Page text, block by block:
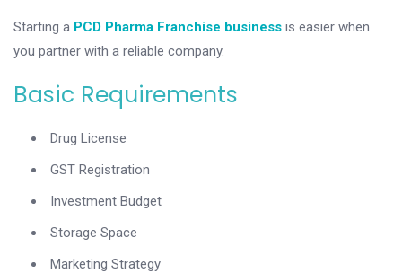
Starting a PCD Pharma Franchise business is easier when
you partner with a reliable company.
Basic Requirements
Drug License
GST Registration
Investment Budget
Storage Space
Marketing Strategy